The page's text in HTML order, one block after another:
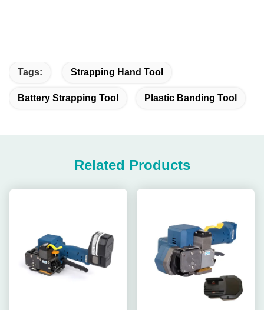
Tags: Strapping Hand Tool
Battery Strapping Tool Plastic Banding Tool
Related Products